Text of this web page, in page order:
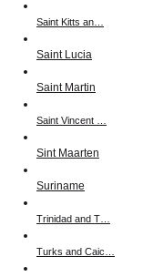
Saint Kitts an…
Saint Lucia
Saint Martin
Saint Vincent …
Sint Maarten
Suriname
Trinidad and T…
Turks and Caic…